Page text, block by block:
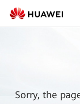
Sorry, the